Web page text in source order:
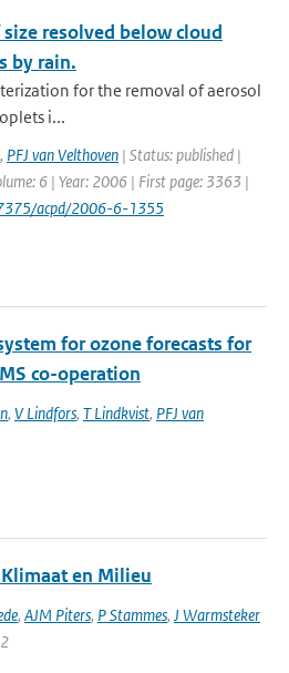
resolved below cloud
by rain.
for the removal of aerosol
i...
, PFJ van Velthoven | Status: published |
6 | Year: 2006 | First page: 3363 |
acpd/2006-6-1355
for ozone forecasts for
co-operation
, V Lindfors, T Lindkvist, PFJ van
en Milieu
, AJM Piters, P Stammes, J Warmsteker